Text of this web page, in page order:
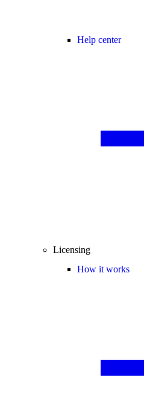
Help center
Licensing
How it works